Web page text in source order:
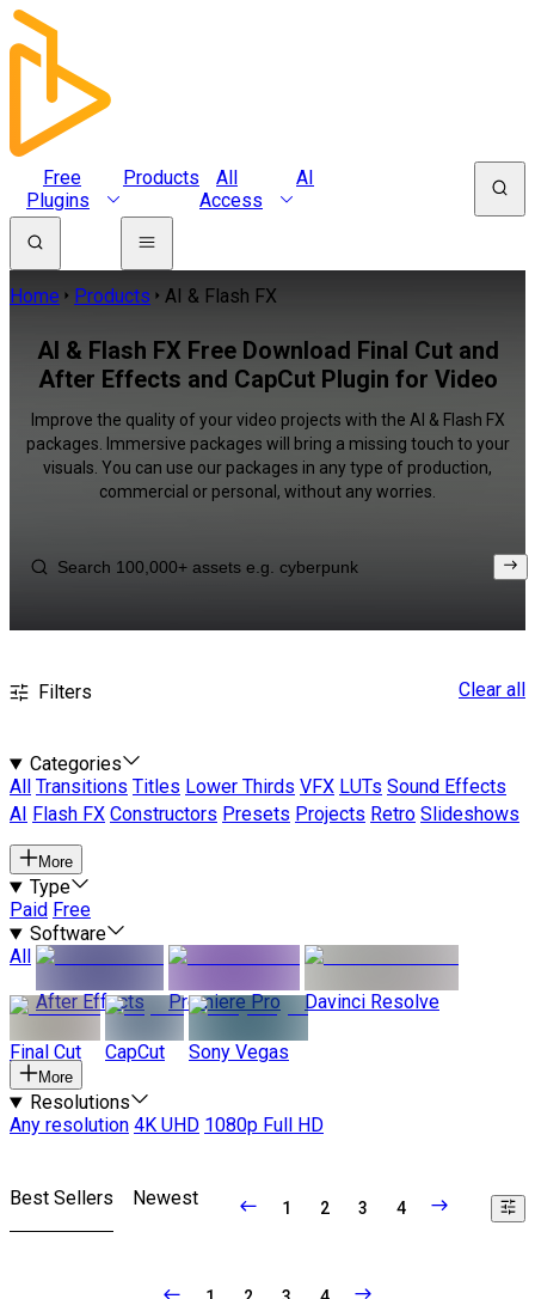
Free
Plugins
Products
All
Access
AI
Home Products AI & Flash FX
AI & Flash FX Free Download Final Cut and
After Effects and CapCut Plugin for Video
Improve the quality of your video projects with the AI & Flash FX
packages. Immersive packages will bring a missing touch to your
visuals. You can use our packages in any type of production,
commercial or personal, without any worries.
Filters Clear all
Categories
All
Transitions Titles Lower Thirds VFX LUTs Sound Effects
AI
Flash FX Constructors Presets Projects Retro Slideshows
More
Type
Paid Free
Software
All
After Effects
Premiere Pro Davinci Resolve
Final Cut CapCut Sony Vegas
More
Resolutions
Any resolution 4K UHD 1080p Full HD
Best Sellers Newest 1 2 3 4